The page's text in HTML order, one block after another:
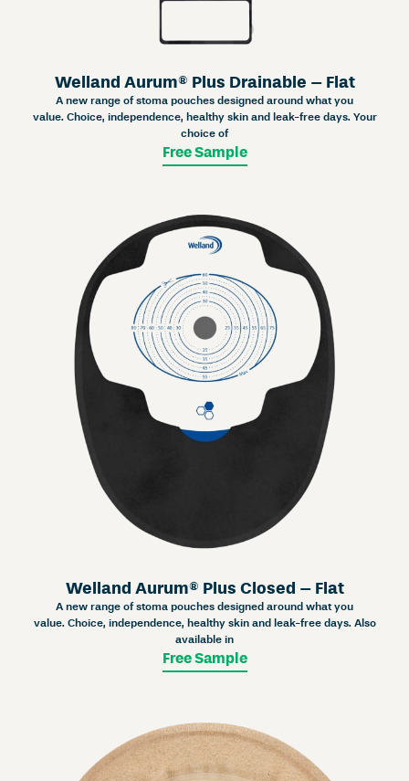
Welland Aurum® Plus Drainable – Flat
A new range of stoma pouches designed around what you
value. Choice, independence, healthy skin and leak-free days. Your
choice of
Free Sample
Welland Aurum® Plus Closed – Flat
A new range of stoma pouches designed around what you
value. Choice, independence, healthy skin and leak-free days. Also
available in
Free Sample